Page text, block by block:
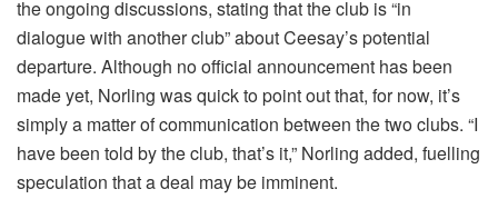
the ongoing discussions, stating that the club is “in
dialogue with another club” about Ceesay’s potential
departure. Although no official announcement has been
made yet, Norling was quick to point out that, for now, it’s
simply a matter of communication between the two clubs. “I
have been told by the club, that’s it,” Norling added, fuelling
speculation that a deal may be imminent.